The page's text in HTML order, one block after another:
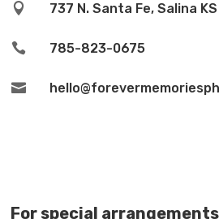
 737 N. Santa Fe, Salina
 785-823-0675

For special